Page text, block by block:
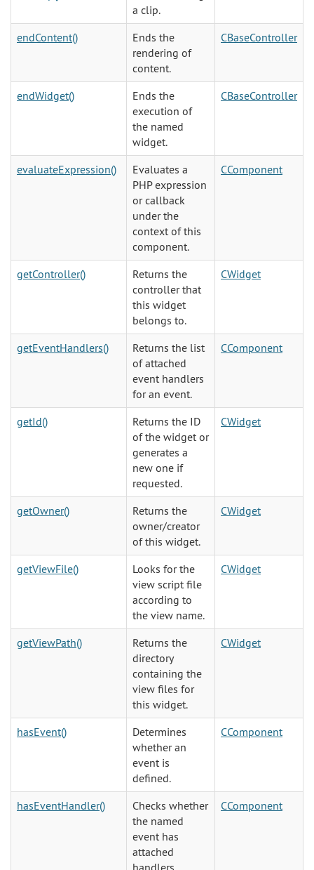
a clip.
endContent()
Ends the
rendering of
content.
CBaseController
endWidget()
Ends the
execution of
the named
widget.
CBaseController
evaluateExpression()
Evaluates a
PHP expression
or callback
under the
context of this
component.
CComponent
getController()
Returns the
controller that
this widget
belongs to.
CWidget
getEventHandlers()
Returns the list
of attached
event handlers
for an event.
CComponent
getId()
Returns the ID
of the widget or
generates a
new one if
requested.
CWidget
getOwner()
Returns the
owner/creator
of this widget.
CWidget
getViewFile()
Looks for the
view script file
according to
the view name.
CWidget
getViewPath()
Returns the
directory
containing the
view files for
this widget.
CWidget
hasEvent()
Determines
whether an
event is
defined.
CComponent
hasEventHandler()
Checks whether
the named
event has
attached
handlers.
CComponent